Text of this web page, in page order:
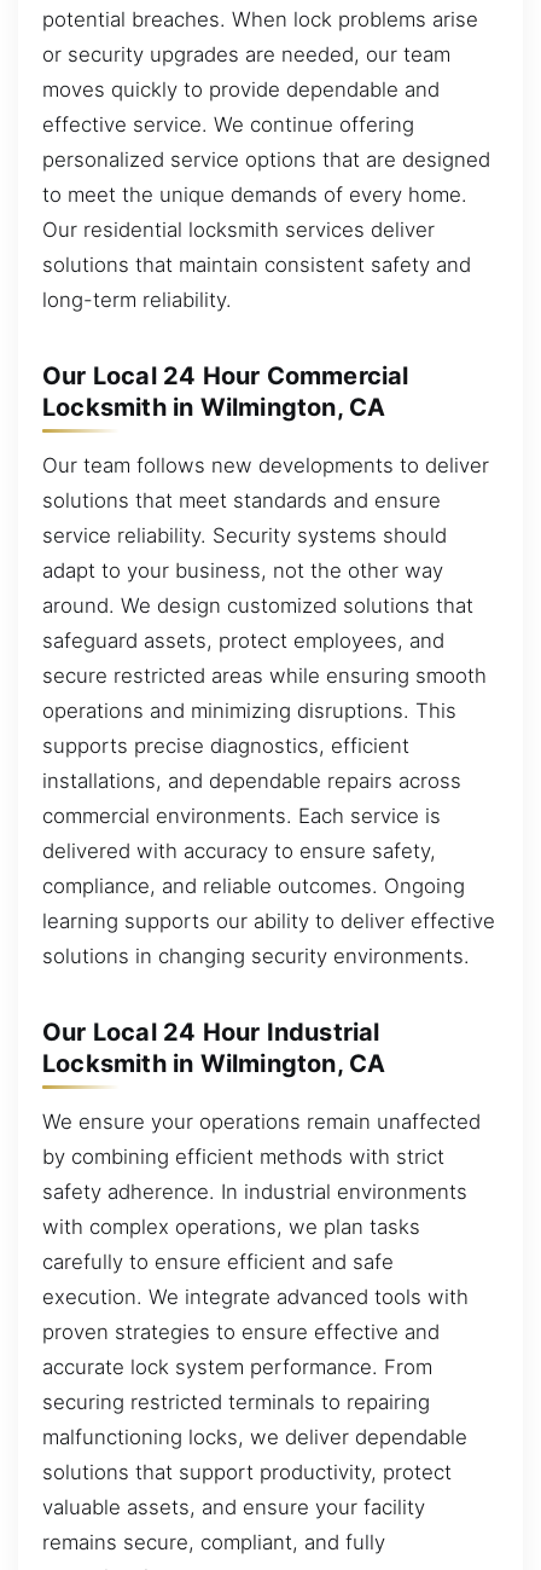
potential breaches. When lock problems arise
or security upgrades are needed, our team
moves quickly to provide dependable and
effective service. We continue offering
personalized service options that are designed
to meet the unique demands of every home.
Our residential locksmith services deliver
solutions that maintain consistent safety and
long-term reliability.
Our Local 24 Hour Commercial
Locksmith in Wilmington, CA
Our team follows new developments to deliver
solutions that meet standards and ensure
service reliability. Security systems should
adapt to your business, not the other way
around. We design customized solutions that
safeguard assets, protect employees, and
secure restricted areas while ensuring smooth
operations and minimizing disruptions. This
supports precise diagnostics, efficient
installations, and dependable repairs across
commercial environments. Each service is
delivered with accuracy to ensure safety,
compliance, and reliable outcomes. Ongoing
learning supports our ability to deliver effective
solutions in changing security environments.
Our Local 24 Hour Industrial
Locksmith in Wilmington, CA
We ensure your operations remain unaffected
by combining efficient methods with strict
safety adherence. In industrial environments
with complex operations, we plan tasks
carefully to ensure efficient and safe
execution. We integrate advanced tools with
proven strategies to ensure effective and
accurate lock system performance. From
securing restricted terminals to repairing
malfunctioning locks, we deliver dependable
solutions that support productivity, protect
valuable assets, and ensure your facility
remains secure, compliant, and fully